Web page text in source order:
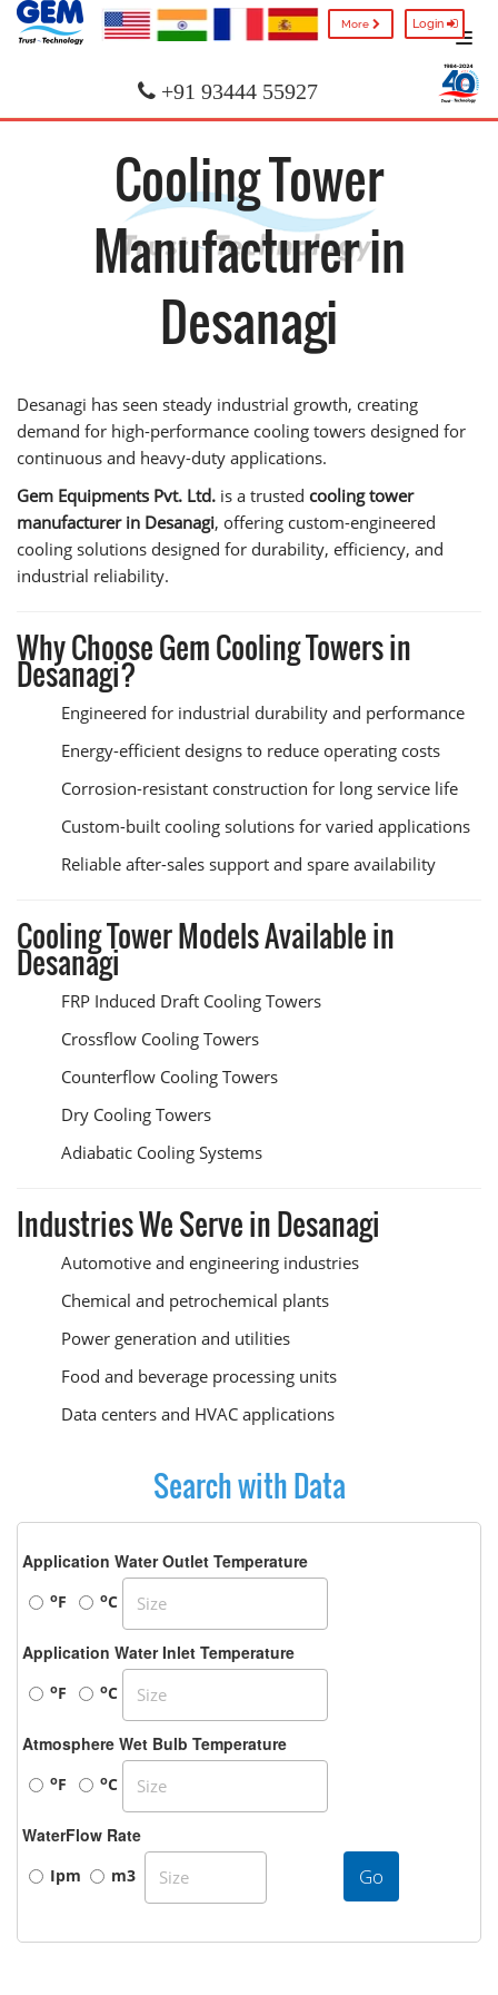
More Login
+91 93444 55927
Cooling Tower
Manufacturer in
Desanagi
Desanagi has seen steady industrial growth, creating
demand for high-performance cooling towers designed for
continuous and heavy-duty applications.
Gem Equipments Pvt. Ltd. is a trusted cooling tower
manufacturer in Desanagi, offering custom-engineered
cooling solutions designed for durability, efficiency, and
industrial reliability.
Why Choose Gem Cooling Towers in
Desanagi?
Engineered for industrial durability and performance
Energy-efficient designs to reduce operating costs
Corrosion-resistant construction for long service life
Custom-built cooling solutions for varied applications
Reliable after-sales support and spare availability
Cooling Tower Models Available in
Desanagi
FRP Induced Draft Cooling Towers
Crossflow Cooling Towers
Counterflow Cooling Towers
Dry Cooling Towers
Adiabatic Cooling Systems
Industries We Serve in Desanagi
Automotive and engineering industries
Chemical and petrochemical plants
Power generation and utilities
Food and beverage processing units
Data centers and HVAC applications
Search with Data
Application Water Outlet Temperature
oF oC
Application Water Inlet Temperature
oF oC
Atmosphere Wet Bulb Temperature
oF oC
WaterFlow Rate
Ipm m3 Go